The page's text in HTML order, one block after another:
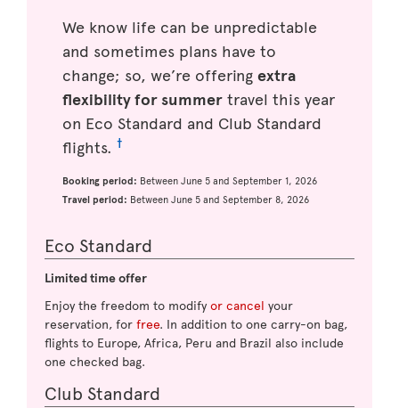
We know life can be unpredictable
and sometimes plans have to
change; so, we’re offering extra
flexibility for summer travel this year
on Eco Standard and Club Standard
flights. †
Booking period: Between June 5 and September 1, 2026
Travel period: Between June 5 and September 8, 2026
Eco Standard
Limited time offer
Enjoy the freedom to modify or cancel your
reservation, for free. In addition to one carry-on bag,
flights to Europe, Africa, Peru and Brazil also include
one checked bag.
Club Standard